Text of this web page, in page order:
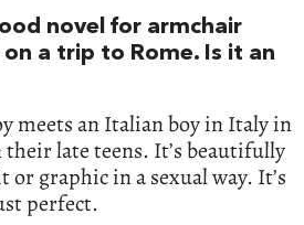
novel for armchair
a trip to Rome. Is it an
meets an Italian boy in Italy in
their late teens. It’s beautifully
or graphic in a sexual way. It’s
perfect.